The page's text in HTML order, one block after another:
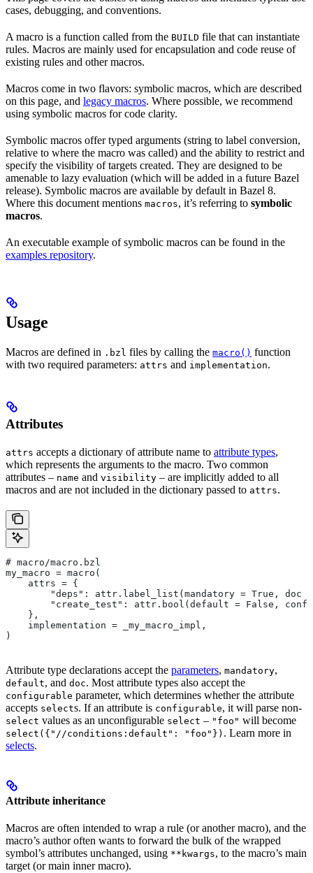
cases, debugging, and conventions.
A macro is a function called from the BUILD file that can instantiate
rules. Macros are mainly used for encapsulation and code reuse of
existing rules and other macros.
Macros come in two flavors: symbolic macros, which are described
on this page, and legacy macros. Where possible, we recommend
using symbolic macros for code clarity.
Symbolic macros offer typed arguments (string to label conversion,
relative to where the macro was called) and the ability to restrict and
specify the visibility of targets created. They are designed to be
amenable to lazy evaluation (which will be added in a future Bazel
release). Symbolic macros are available by default in Bazel 8.
Where this document mentions macros, it’s referring to symbolic
macros.
An executable example of symbolic macros can be found in the
examples repository.
Usage
Macros are defined in .bzl files by calling the macro() function
with two required parameters: attrs and implementation.
Attributes
attrs accepts a dictionary of attribute name to attribute types,
which represents the arguments to the macro. Two common
attributes – name and visibility – are implicitly added to all
macros and are not included in the dictionary passed to attrs.
# macro/macro.bzl
my_macro = macro(
    attrs = {
"deps": attr.label_list(mandatory = True, doc
"create_test": attr.bool(default = False,
    },
    implementation = _my_macro_impl,
)
Attribute type declarations accept the parameters, mandatory,
default, and doc. Most attribute types also accept the
configurable parameter, which determines whether the attribute
accepts selects. If an attribute is configurable, it will parse non-
select values as an unconfigurable select – "foo" will become
select({"//conditions:default": "foo"}) . Learn more in
selects.
Attribute inheritance
Macros are often intended to wrap a rule (or another macro), and the
macro’s author often wants to forward the bulk of the wrapped
symbol’s attributes unchanged, using **kwargs, to the macro’s main
target (or main inner macro).